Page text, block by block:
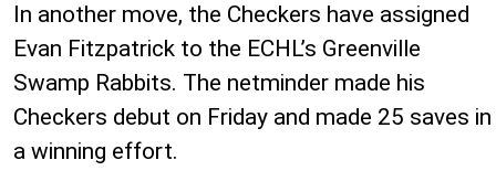
In another move, the Checkers have assigned
Evan Fitzpatrick to the ECHL’s Greenville
Swamp Rabbits. The netminder made his
Checkers debut on Friday and made 25 saves in
a winning effort.